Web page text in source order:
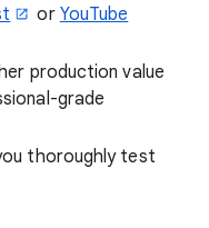
or YouTube
production value
grade
thoroughly test